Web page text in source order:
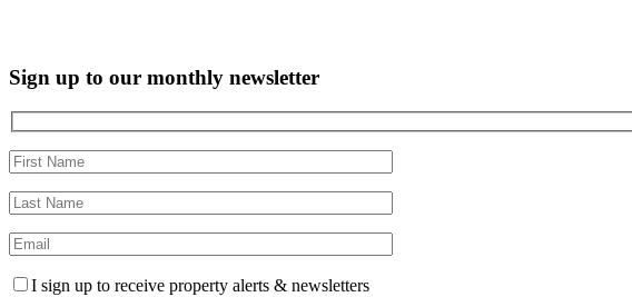
Sign up to our monthly newsletter
I sign up to receive property alerts & newsletters